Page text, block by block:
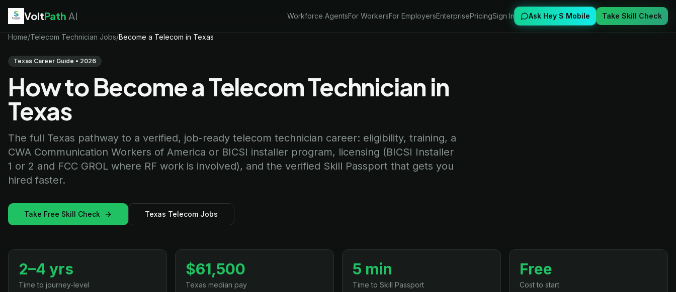
VoltPath AI Workforce AgentsFor WorkersFor EmployersEnterprisePricingSign In Ask Hey S Mobile Take Skill Check
EV Technicianjobs
Electricianjobs
Robotics Technicianjobs
Telecom Technician jobs
Home/Telecom Technician Jobs/Become a Telecom in Texas
Texas Career Guide • 2026
How to Become a Telecom Technician in
Texas
The full Texas pathway to a verified, job-ready telecom technician career: eligibility, training, a
CWA Communication Workers of America or BICSI installer program, licensing (BICSI Installer
1 or 2 and FCC GROL where RF work is involved), and the verified Skill Passport that gets you
hired faster.
Take Free Skill Check Texas Telecom Jobs
2–4 yrs
Time to journey-level
$61,500
Texas median pay
5 min
Time to Skill Passport
Free
Cost to start